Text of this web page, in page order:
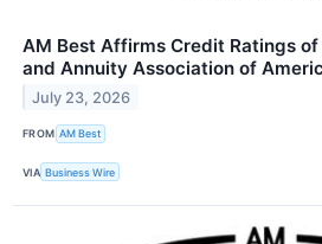
AM Best Affirms Credit Ratings
and Annuity Association of
July 23, 2026
FROM AM Best
VIA Business Wire